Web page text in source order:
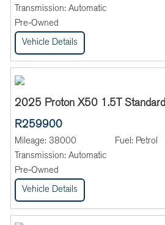
Transmission: Automatic
Pre-Owned
Vehicle Details
2025 Proton X50 1.5T Standard
R259900
Mileage: 38000 Fuel: Petrol
Transmission: Automatic
Pre-Owned
Vehicle Details